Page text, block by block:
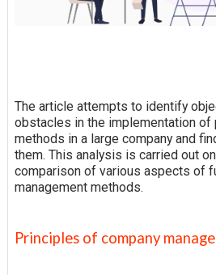
The article attempts to identify
obstacles in the implementation of
methods in a large company and
them. This analysis is carried out
comparison of various aspects of
management methods.
Principles of company